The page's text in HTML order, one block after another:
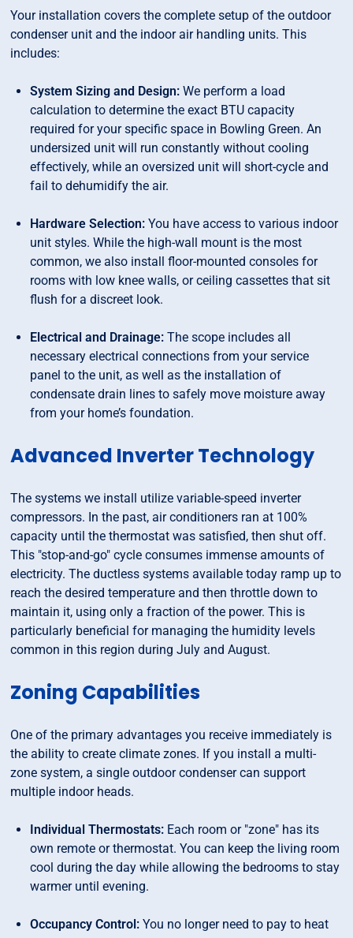
Your installation covers the complete setup of the outdoor
condenser unit and the indoor air handling units. This
includes:
System Sizing and Design: We perform a load
calculation to determine the exact BTU capacity
required for your specific space in Bowling Green. An
undersized unit will run constantly without cooling
effectively, while an oversized unit will short-cycle and
fail to dehumidify the air.
Hardware Selection: You have access to various indoor
unit styles. While the high-wall mount is the most
common, we also install floor-mounted consoles for
rooms with low knee walls, or ceiling cassettes that sit
flush for a discreet look.
Electrical and Drainage: The scope includes all
necessary electrical connections from your service
panel to the unit, as well as the installation of
condensate drain lines to safely move moisture away
from your home’s foundation.
Advanced Inverter Technology
The systems we install utilize variable-speed inverter
compressors. In the past, air conditioners ran at 100%
capacity until the thermostat was satisfied, then shut off.
This "stop-and-go" cycle consumes immense amounts of
electricity. The ductless systems available today ramp up to
reach the desired temperature and then throttle down to
maintain it, using only a fraction of the power. This is
particularly beneficial for managing the humidity levels
common in this region during July and August.
Zoning Capabilities
One of the primary advantages you receive immediately is
the ability to create climate zones. If you install a multi-
zone system, a single outdoor condenser can support
multiple indoor heads.
Individual Thermostats: Each room or "zone" has its
own remote or thermostat. You can keep the living room
cool during the day while allowing the bedrooms to stay
warmer until evening.
Occupancy Control: You no longer need to pay to heat